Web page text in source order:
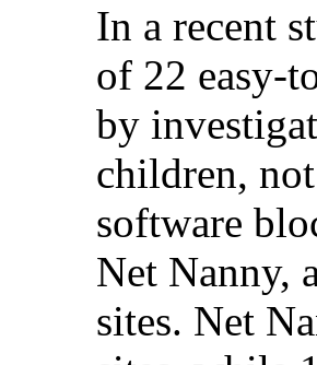
In a recent
of 22 easy-
by
children,
software
Net Nanny,
sites. Net